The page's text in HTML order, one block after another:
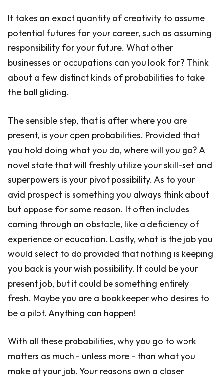
It takes an exact quantity of creativity to assume
potential futures for your career, such as assuming
responsibility for your future. What other
businesses or occupations can you look for? Think
about a few distinct kinds of probabilities to take
the ball gliding.
The sensible step, that is after where you are
present, is your open probabilities. Provided that
you hold doing what you do, where will you go? A
novel state that will freshly utilize your skill-set and
superpowers is your pivot possibility. As to your
avid prospect is something you always think about
but oppose for some reason. It often includes
coming through an obstacle, like a deficiency of
experience or education. Lastly, what is the job you
would select to do provided that nothing is keeping
you back is your wish possibility. It could be your
present job, but it could be something entirely
fresh. Maybe you are a bookkeeper who desires to
be a pilot. Anything can happen!
With all these probabilities, why you go to work
matters as much - unless more - than what you
make at your job. Your reasons own a closer